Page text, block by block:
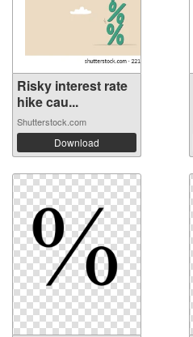
Risky interest rate
hike cau...
Shutterstock.com
Download